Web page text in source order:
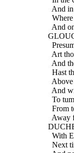
And
And
Art
And
Hast
And
To
From
Away
With
Next